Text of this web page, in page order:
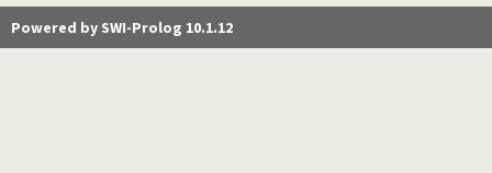
Powered by SWI-Prolog 10.1.12